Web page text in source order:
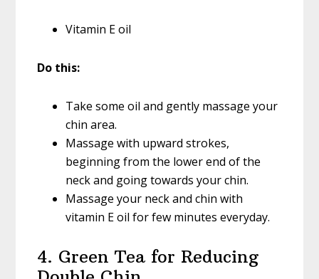
Vitamin E oil
Do this:
Take some oil and gently massage your
chin area.
Massage with upward strokes,
beginning from the lower end of the
neck and going towards your chin.
Massage your neck and chin with
vitamin E oil for few minutes everyday.
4. Green Tea for Reducing